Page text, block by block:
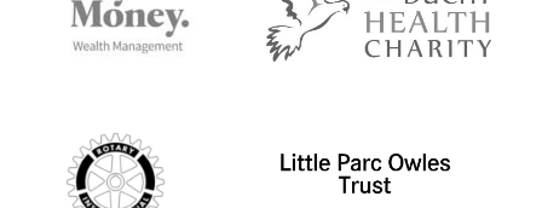
Terms and Conditions
Privacy Policy
Contact Us
Safeguarding Policy
VACANCIES